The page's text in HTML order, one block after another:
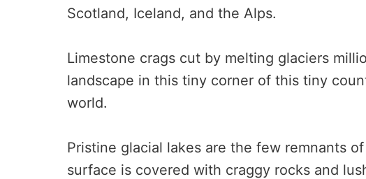
Scotland, Iceland, and the Alps.
Limestone crags cut by melting glaciers
landscape in this tiny corner of this tiny
world.
Pristine glacial lakes are the few remnants
surface is covered with craggy rocks and